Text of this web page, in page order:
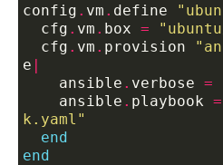
config . vm . define
  cfg
. vm . box =
  cfg
. vm . provision
e |
    ansible
. verbose =
    ansible
. playbook =
k.yaml"
end
end